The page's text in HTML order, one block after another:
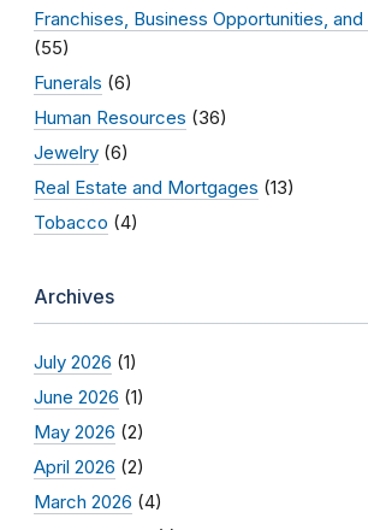
Franchises, Business Opportunities,
(55)
Funerals (6)
Human Resources (36)
Jewelry (6)
Real Estate and Mortgages (13)
Tobacco (4)
Archives
July 2026 (1)
June 2026 (1)
May 2026 (2)
April 2026 (2)
March 2026 (4)